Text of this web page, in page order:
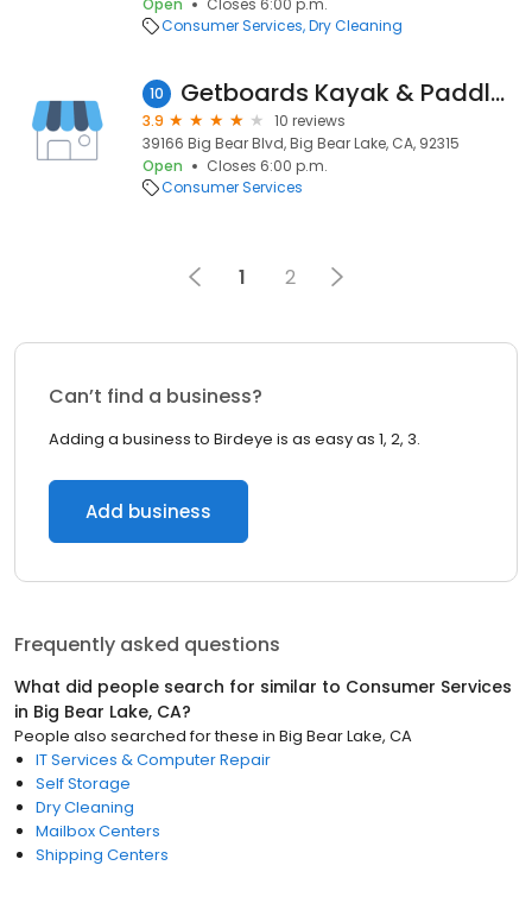
Open
Closes 6:00 p.m.
Consumer Services Dry Cleaning
10 Getboards Kayak & Paddle Board Rentals
3.9
10 reviews
39166 Big Bear Blvd, Big Bear Lake, CA, 92315
Open
Closes 6:00 p.m.
Consumer Services
1 2
Can’t find a business?
Adding a business to Birdeye is as easy as 1, 2, 3.
Add business
Frequently asked questions
What did people search for similar to Consumer Services
in Big Bear Lake, CA?
People also searched for these in Big Bear Lake, CA
IT Services & Computer Repair
Self Storage
Dry Cleaning
Mailbox Centers
Shipping Centers